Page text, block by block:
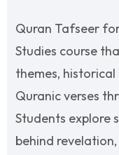
Quran Tafseer
Studies course
themes,
Quranic verses
Students explore
behind